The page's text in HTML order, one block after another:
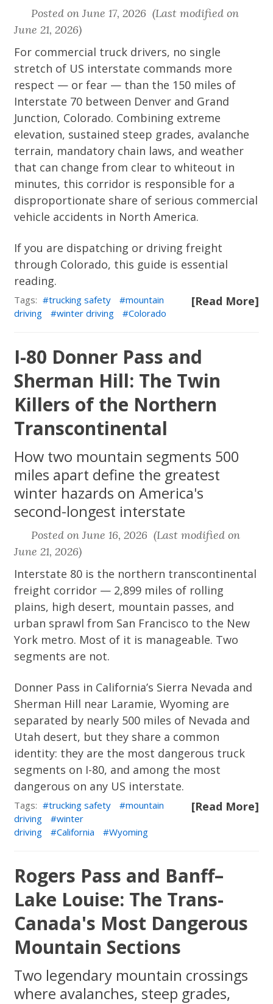
Posted on June 17, 2026 (Last modified on
June 21, 2026)
For commercial truck drivers, no single
stretch of US interstate commands more
respect — or fear — than the 150 miles of
Interstate 70 between Denver and Grand
Junction, Colorado. Combining extreme
elevation, sustained steep grades, avalanche
terrain, mandatory chain laws, and weather
that can change from clear to whiteout in
minutes, this corridor is responsible for a
disproportionate share of serious commercial
vehicle accidents in North America.
If you are dispatching or driving freight
through Colorado, this guide is essential
reading.
[Read More]
Tags: trucking safety
mountain
driving
winter driving Colorado
I-80 Donner Pass and
Sherman Hill: The Twin
Killers of the Northern
Transcontinental
How two mountain segments 500
miles apart define the greatest
winter hazards on America's
second-longest interstate
Posted on June 16, 2026 (Last modified on
June 21, 2026)
Interstate 80 is the northern transcontinental
freight corridor — 2,899 miles of rolling
plains, high desert, mountain passes, and
urban sprawl from San Francisco to the New
York metro. Most of it is manageable. Two
segments are not.
Donner Pass in California’s Sierra Nevada and
Sherman Hill near Laramie, Wyoming are
separated by nearly 500 miles of Nevada and
Utah desert, but they share a common
identity: they are the most dangerous truck
segments on I-80, and among the most
dangerous on any US interstate.
[Read More]
Tags: trucking safety
mountain
driving
winter
driving
California Wyoming
Rogers Pass and Banff–
Lake Louise: The Trans-
Canada's Most Dangerous
Mountain Sections
Two legendary mountain crossings
where avalanches, steep grades,